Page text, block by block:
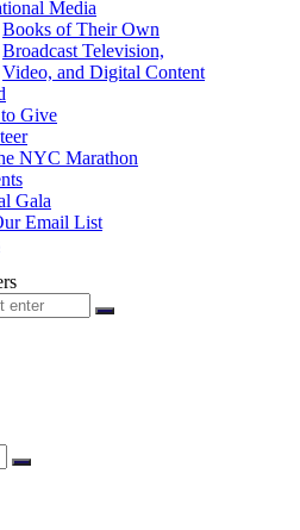
Media
Books of Their Own
Broadcast Television,
Video, and Digital Content
Give
NYC Marathon
Gala
Email List